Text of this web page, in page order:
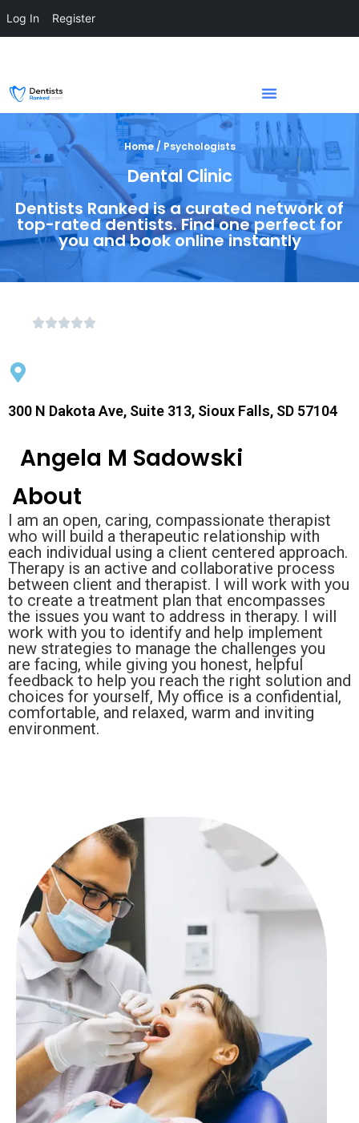
Home / Psychologists
Dental Clinic
Dentists Ranked is a curated network of
top-rated dentists. Find one perfect for
you and book online instantly
300 N Dakota Ave, Suite 313, Sioux Falls, SD 57104
Angela M Sadowski
About
I am an open, caring, compassionate therapist
who will build a therapeutic relationship with
each individual using a client centered approach.
Therapy is an active and collaborative process
between client and therapist. I will work with you
to create a treatment plan that encompasses
the issues you want to address in therapy. I will
work with you to identify and help implement
new strategies to manage the challenges you
are facing, while giving you honest, helpful
feedback to help you reach the right solution and
choices for yourself, My office is a confidential,
comfortable, and relaxed, warm and inviting
environment.
Log In Register